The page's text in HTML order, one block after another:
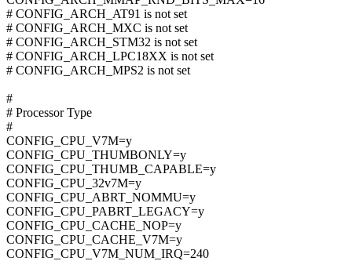
# CONFIG_ARCH_AT91 is not set
# CONFIG_ARCH_MXC is not set
# CONFIG_ARCH_STM32 is not set
# CONFIG_ARCH_LPC18XX is not set
# CONFIG_ARCH_MPS2 is not set
#
# Processor Type
#
CONFIG_CPU_V7M=y
CONFIG_CPU_THUMBONLY=y
CONFIG_CPU_THUMB_CAPABLE=y
CONFIG_CPU_32v7M=y
CONFIG_CPU_ABRT_NOMMU=y
CONFIG_CPU_PABRT_LEGACY=y
CONFIG_CPU_CACHE_NOP=y
CONFIG_CPU_CACHE_V7M=y
CONFIG_CPU_V7M_NUM_IRQ=240